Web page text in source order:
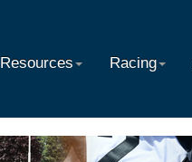
Resources Racing